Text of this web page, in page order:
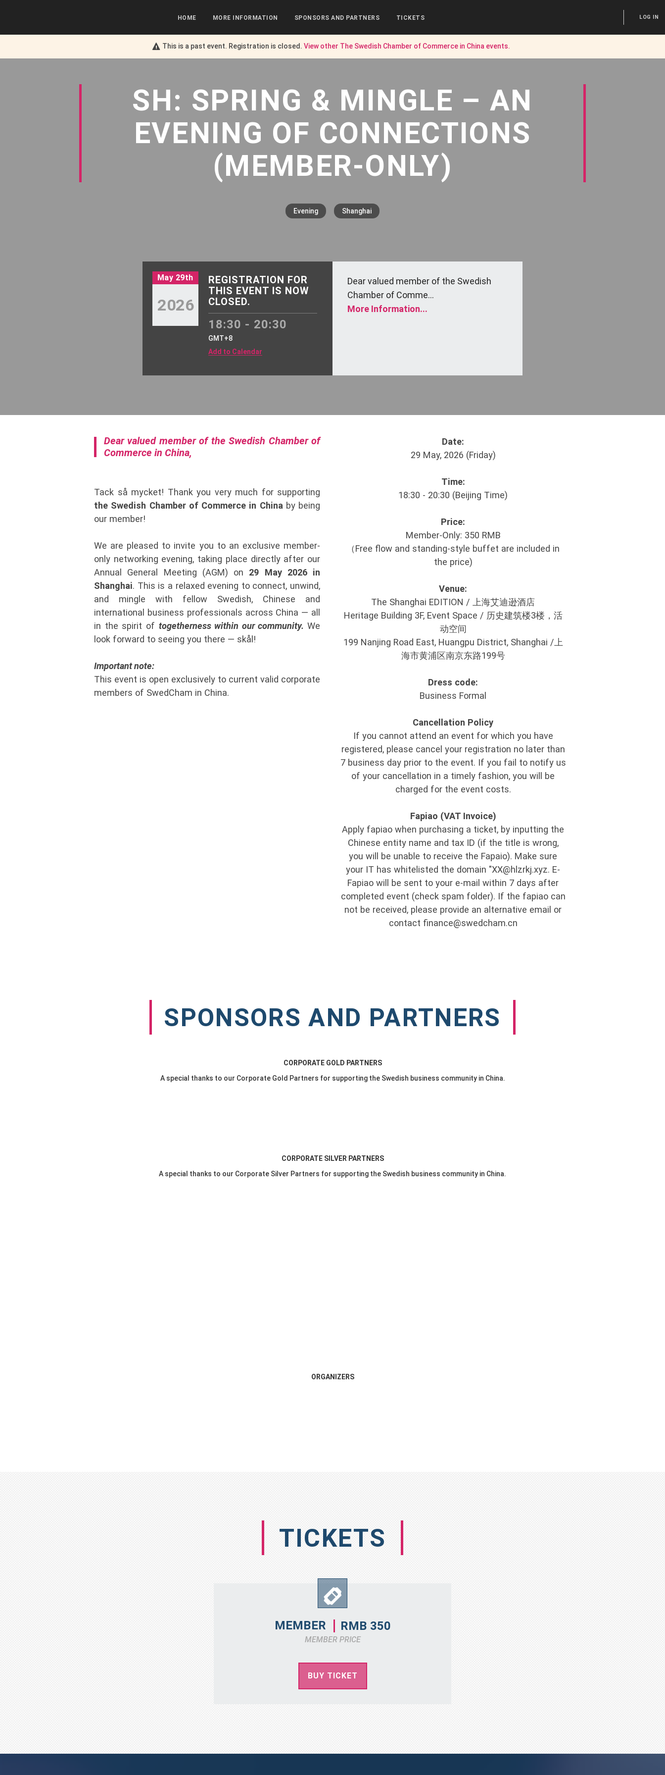
This is a past event. Registration is closed.View other The Swedish Chamber of Commerce in China events.
LOG IN
HOME MORE INFORMATION SPONSORS AND PARTNERS TICKETS
SH: SPRING & MINGLE – AN
EVENING OF CONNECTIONS
(MEMBER-ONLY)
Evening Shanghai
May 29th
2026
REGISTRATION FOR
THIS EVENT IS NOW
CLOSED.
18:30 - 20:30
GMT+8
Add to Calendar
Dear valued member of the Swedish
Chamber of Comme...
More Information...
Dear valued member of the Swedish Chamber of
Commerce in China,
Tack så mycket! Thank you very much for supporting
the Swedish Chamber of Commerce in China by being
our member!
We are pleased to invite you to an exclusive member-
only networking evening, taking place directly after our
Annual General Meeting (AGM) on 29 May 2026 in
Shanghai. This is a relaxed evening to connect, unwind,
and mingle with fellow Swedish, Chinese and
international business professionals across China — all
in the spirit of togetherness within our community. We
look forward to seeing you there — skål!
Important note:
This event is open exclusively to current valid corporate
members of SwedCham in China.
Date:
29 May, 2026 (Friday)
Time:
18:30 - 20:30 (Beijing Time)
Price:
Member-Only: 350 RMB
（Free flow and standing-style buffet are included in
the price)
Venue:
The Shanghai EDITION / 上海艾迪逊酒店
Heritage Building 3F, Event Space / 历史建筑楼3楼，活
动空间
199 Nanjing Road East, Huangpu District, Shanghai /上
海市黄浦区南京东路199号
Dress code:
Business Formal
Cancellation Policy
If you cannot attend an event for which you have
registered, please cancel your registration no later than
7 business day prior to the event. If you fail to notify us
of your cancellation in a timely fashion, you will be
charged for the event costs.
Fapiao (VAT Invoice)
Apply fapiao when purchasing a ticket, by inputting the
Chinese entity name and tax ID (if the title is wrong,
you will be unable to receive the Fapaio). Make sure
your IT has whitelisted the domain "XX@hlzrkj.xyz​. E-
Fapiao will be sent to your e-mail within 7 days after
completed event (check spam folder). If the fapiao can
not be received, please provide an alternative email or
contact finance@swedcham.cn
SPONSORS AND PARTNERS
CORPORATE GOLD PARTNERS
A special thanks to our Corporate Gold Partners for supporting the Swedish business community in China.
CORPORATE SILVER PARTNERS
A special thanks to our Corporate Silver Partners for supporting the Swedish business community in China.
ORGANIZERS
TICKETS
MEMBER RMB 350
MEMBER PRICE
BUY TICKET